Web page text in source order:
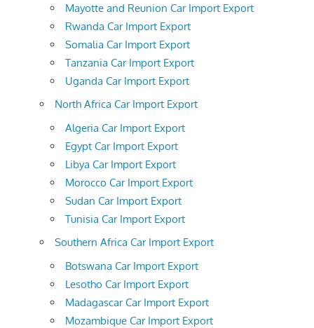
Mayotte and Reunion Car Import Export
Rwanda Car Import Export
Somalia Car Import Export
Tanzania Car Import Export
Uganda Car Import Export
North Africa Car Import Export
Algeria Car Import Export
Egypt Car Import Export
Libya Car Import Export
Morocco Car Import Export
Sudan Car Import Export
Tunisia Car Import Export
Southern Africa Car Import Export
Botswana Car Import Export
Lesotho Car Import Export
Madagascar Car Import Export
Mozambique Car Import Export